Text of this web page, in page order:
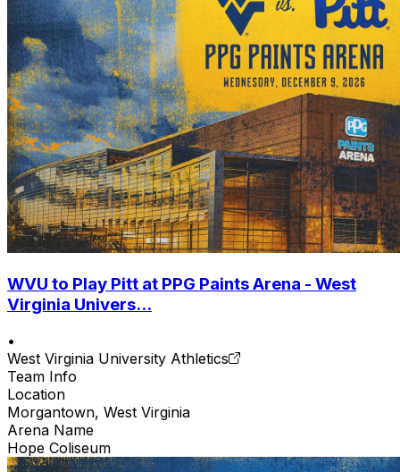
WVU to Play Pitt at PPG Paints Arena - West
Virginia Univers...
•
West Virginia University Athletics
Team Info
Location
Morgantown, West Virginia
Arena Name
Hope Coliseum